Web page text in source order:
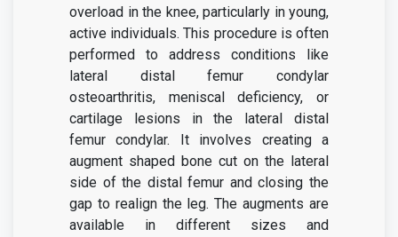
overload in the knee, particularly in young,
active individuals. This procedure is often
performed to address conditions like
lateral distal femur condylar
osteoarthritis, meniscal deficiency, or
cartilage lesions in the lateral distal
femur condylar. It involves creating a
augment shaped bone cut on the lateral
side of the distal femur and closing the
gap to realign the leg.The augments are
available in different sizes and